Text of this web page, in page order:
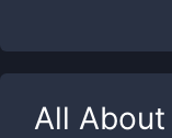
All About